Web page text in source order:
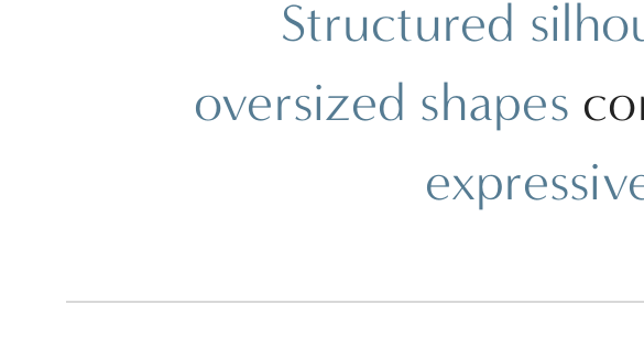
Structured
oversized shapes